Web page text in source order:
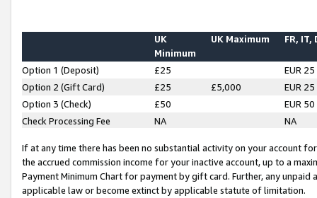
UK
Minimum
UK Maximum FR, IT,
Option 1 (Deposit) £25
EUR 25
Option 2 (Gift Card)
£25 £5,000
EUR 25
Option 3 (Check)
£50
EUR 50
Check Processing Fee
NA NA
If at any time there has been no substantial activity on your account
the accrued commission income for your inactive account, up to a
Payment Minimum Chart for payment by gift card. Further, any
applicable law or become extinct by applicable statute of limitation.